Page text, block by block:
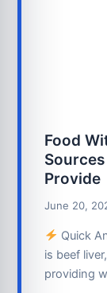
Food
Provide
June 20,
Quick
is beef
providing